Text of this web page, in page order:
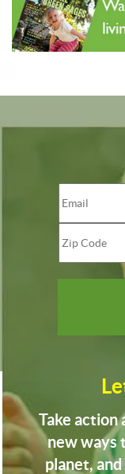
Take action
new ways
planet,